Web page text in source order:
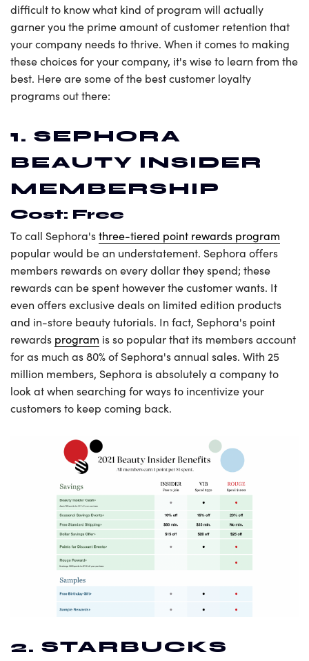
difficult to know what kind of program will actually
garner you the prime amount of customer retention that
your company needs to thrive. When it comes to making
these choices for your company, it's wise to learn from the
best. Here are some of the best customer loyalty
programs out there:
1. SEPHORA
BEAUTY INSIDER
MEMBERSHIP
Cost: Free
To call Sephora'sthree-tiered point rewards program
popular would be an understatement. Sephora offers
members rewards on every dollar they spend; these
rewards can be spent however the customer wants. It
even offers exclusive deals on limited edition products
and in-store beauty tutorials. In fact, Sephora's point
rewards program is so popular that its members account
for as much as 80% of Sephora's annual sales. With 25
million members, Sephora is absolutely a company to
look at when searching for ways to incentivize your
customers to keep coming back.
2. STARBUCKS